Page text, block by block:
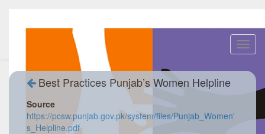
Best Practices Punjab’s Women Helpline
Source
https://pcsw.punjab.gov.pk/system/files/Punjab_Women'
s_Helpline.pdf